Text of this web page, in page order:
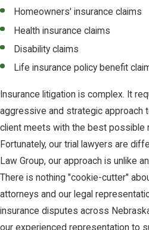
Homeowners' insurance claims
Health insurance claims
Disability claims
Life insurance policy benefit
Insurance litigation is complex. It
aggressive and strategic approach
client meets with the best possible
Fortunately, our trial lawyers are
Law Group, our approach is unlike
There is nothing "cookie-cutter"
attorneys and our legal
insurance disputes across
our experienced representation to